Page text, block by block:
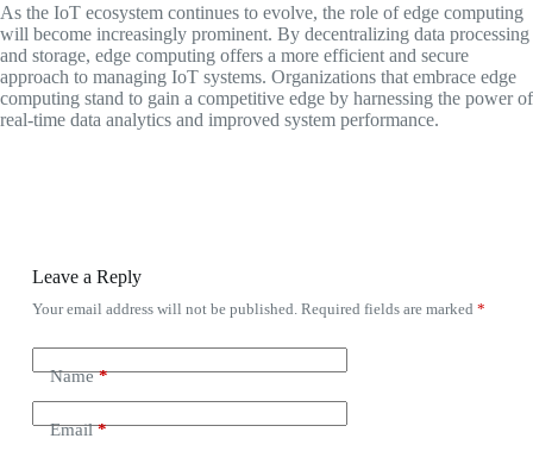
As the IoT ecosystem continues to evolve, the role of edge computing
will become increasingly prominent. By decentralizing data processing
and storage, edge computing offers a more efficient and secure
approach to managing IoT systems. Organizations that embrace edge
computing stand to gain a competitive edge by harnessing the power of
real-time data analytics and improved system performance.
Leave a Reply
Your email address will not be published. Required fields are marked *
Name*
Email*